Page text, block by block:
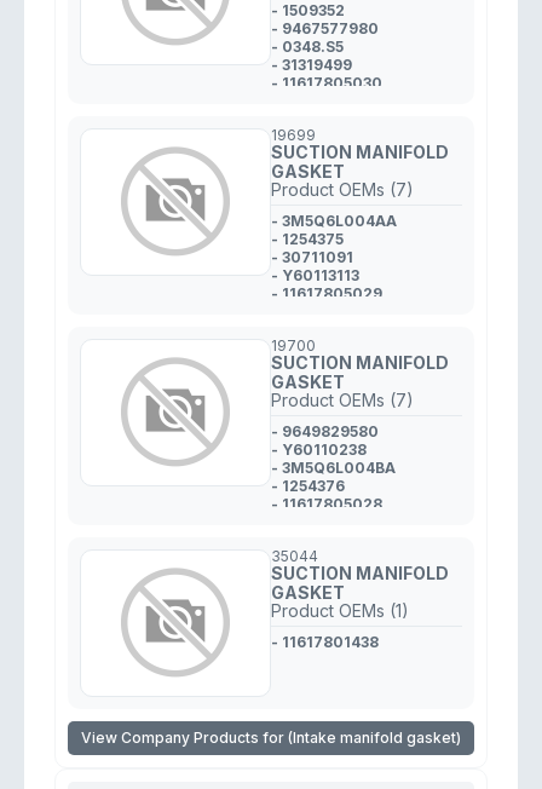
- 1509352
- 9467577980
- 0348.S5
- 31319499
- 11617805030
- 1311969K00
19699
SUCTION MANIFOLD
GASKET
Product OEMs (7)
- 3M5Q6L004AA
- 1254375
- 30711091
- Y60113113
- 11617805029
19700
SUCTION MANIFOLD
GASKET
Product OEMs (7)
- 9649829580
- Y60110238
- 3M5Q6L004BA
- 1254376
- 11617805028
35044
SUCTION MANIFOLD
GASKET
Product OEMs (1)
- 11617801438
View Company Products for (Intake manifold gasket)